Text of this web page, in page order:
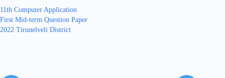
11th Computer Application
First Mid-term Question Paper
2022 Tirunelveli District